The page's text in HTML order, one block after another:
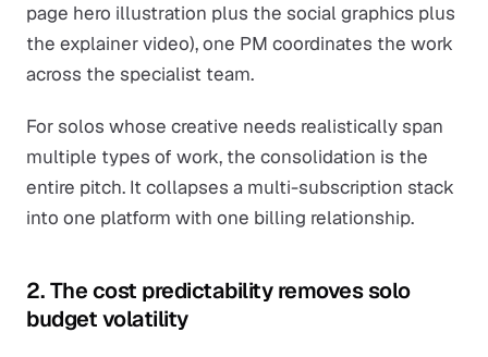
page hero illustration plus the social graphics plus
the explainer video), one PM coordinates the work
across the specialist team.
For solos whose creative needs realistically span
multiple types of work, the consolidation is the
entire pitch. It collapses a multi-subscription stack
into one platform with one billing relationship.
2. The cost predictability removes solo
budget volatility